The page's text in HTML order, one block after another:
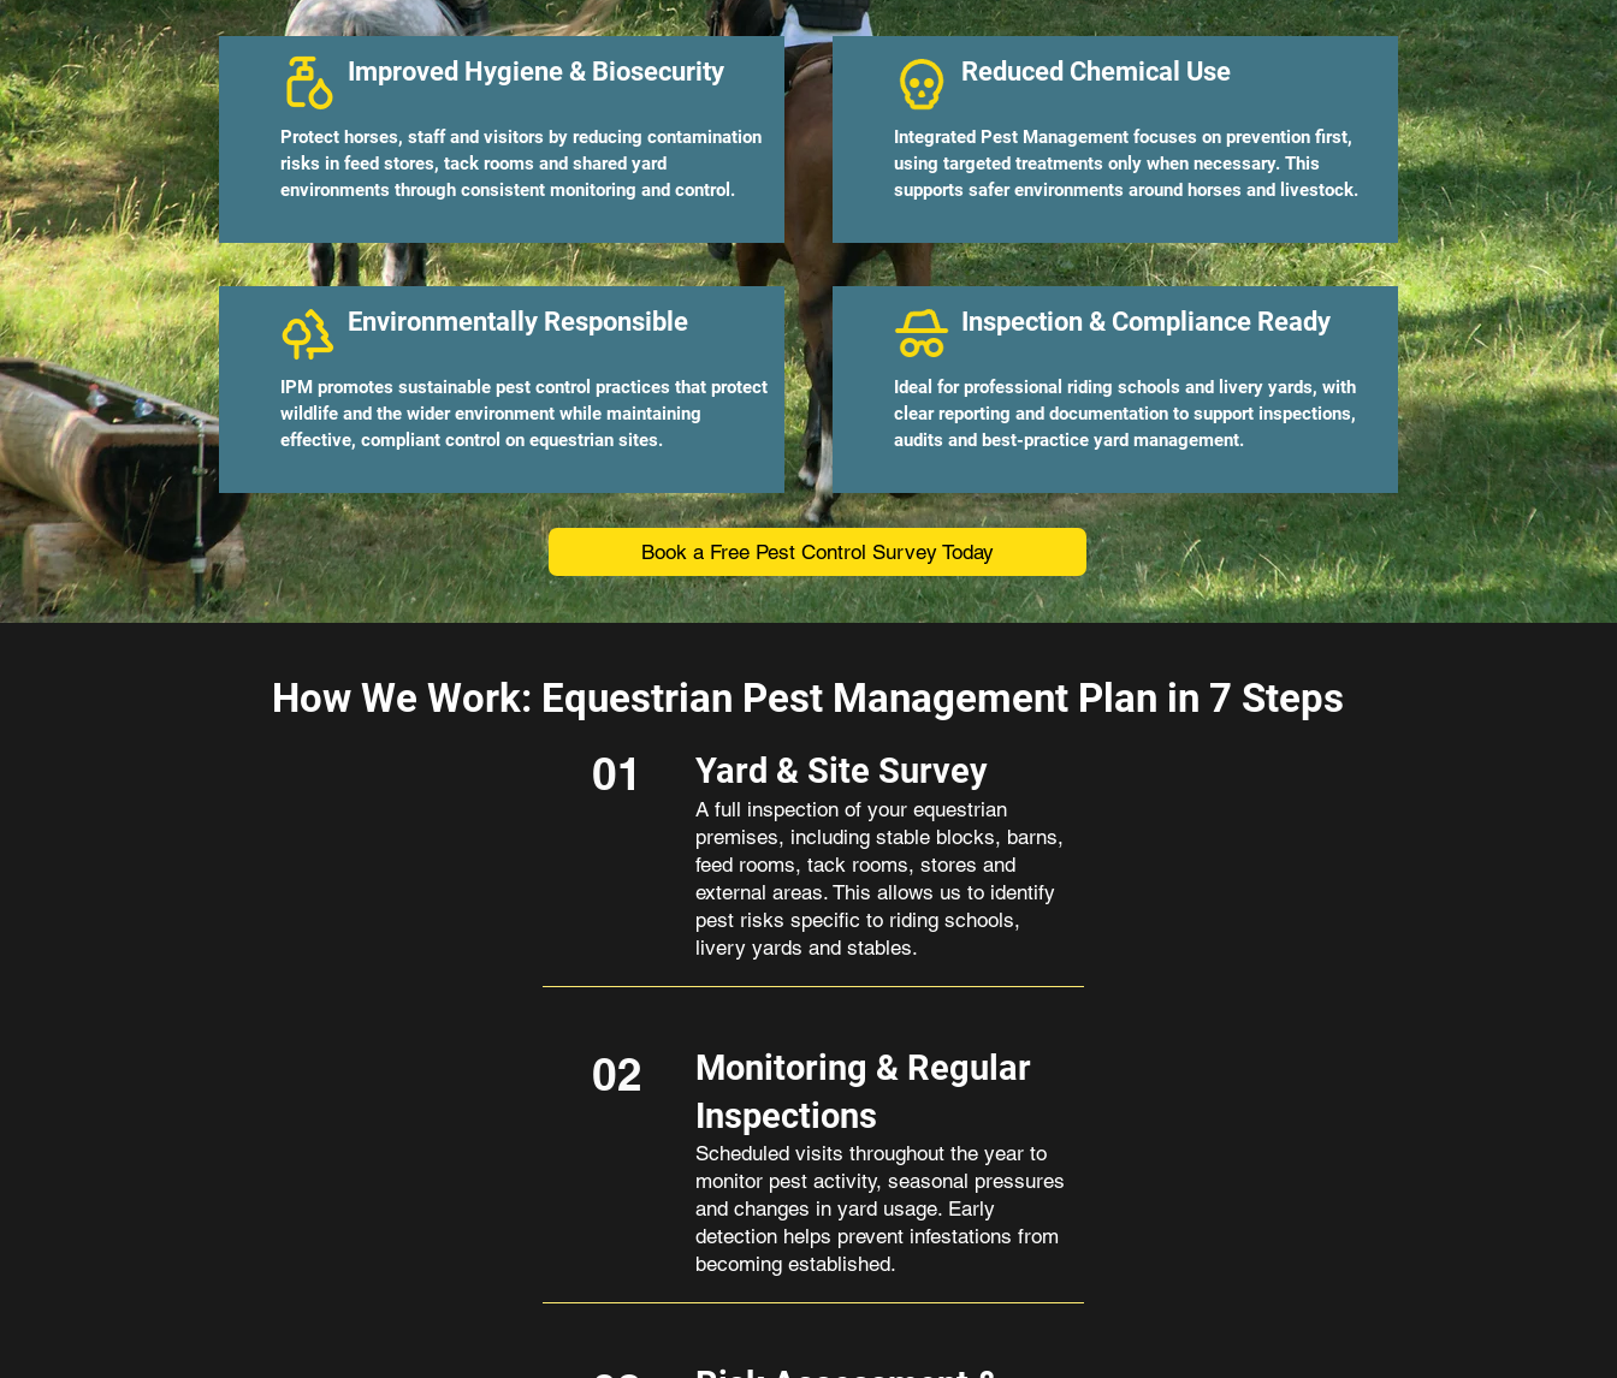
Improved Hygiene & Biosecurity
Protect horses, staff and visitors by reducing contamination
risks in feed stores, tack rooms and shared yard
environments through consistent monitoring and control.
Environmentally Responsible
IPM promotes sustainable pest control practices that protect
wildlife and the wider environment while maintaining
effective, compliant control on equestrian sites.
Reduced Chemical Use
Integrated Pest Management focuses on prevention first,
using targeted treatments only when necessary. This
supports safer environments around horses and livestock.
Inspection & Compliance Ready
Ideal for professional riding schools and livery yards, with
clear reporting and documentation to support inspections,
audits and best-practice yard management.
Book a Free Pest Control Survey Today
How We Work: Equestrian Pest Management Plan in 7 Steps
01 Yard & Site Survey
A full inspection of your equestrian
premises, including stable blocks, barns,
feed rooms, tack rooms, stores and
external areas. This allows us to identify
pest risks specific to riding schools,
livery yards and stables.
02
Monitoring & Regular
Inspections
Scheduled visits throughout the year to
monitor pest activity, seasonal pressures
and changes in yard usage. Early
detection helps prevent infestations from
becoming established.